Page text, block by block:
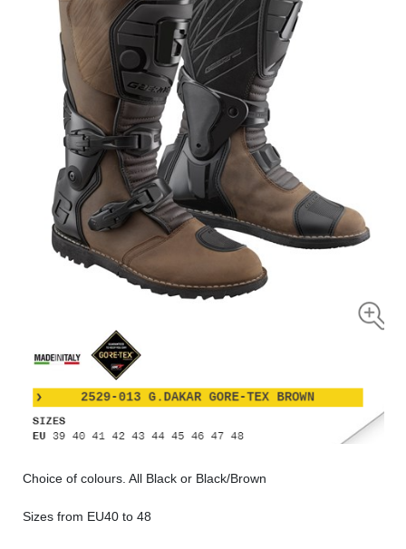
Choice of colours. All Black or Black/Brown
Sizes from EU40 to 48